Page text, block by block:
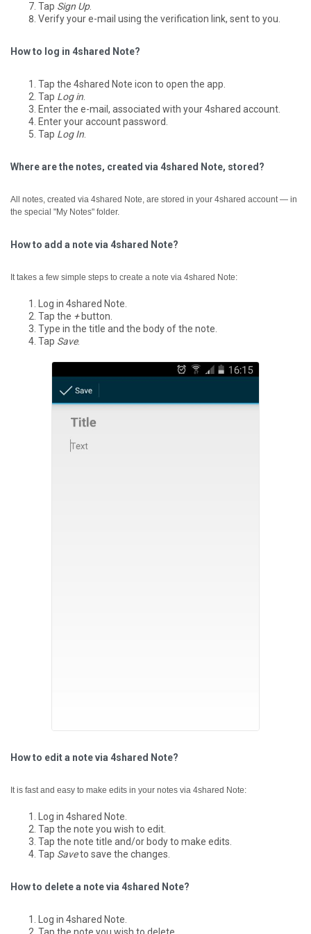
Tap Sign Up.
Verify your e-mail using the verification link, sent to you.
How to log in 4shared Note?
Tap the 4shared Note icon to open the app.
Tap Log in
Enter the e-mail, associated with your 4shared account.
Enter your account password.
Tap Log In
Where are the notes, created via 4shared Note, stored?
All notes, created via 4shared Note, are stored in your 4shared account — in
the special "My Notes" folder.
How to add a note via 4shared Note?
It takes a few simple steps to create a note via 4shared Note:
Log in 4shared Note.
Tap the +button.
Type in the title and the body of the note.
Tap Save.
How to edit a note via 4shared Note?
It is fast and easy to make edits in your notes via 4shared Note:
Log in 4shared Note.
Tap the note you wish to edit.
Tap the note title and/or body to make edits.
Tap Saveto save the changes.
How to delete a note via 4shared Note?
Log in 4shared Note.